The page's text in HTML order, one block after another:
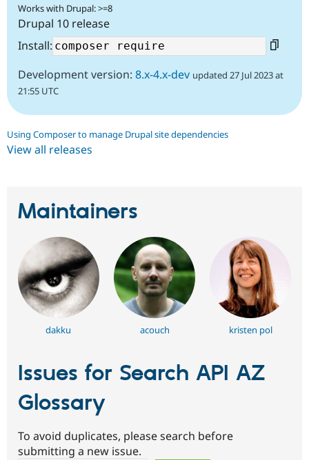
Works with Drupal: >=8
Drupal 10 release
Install:
Development version: 8.x-4.x-dev updated 27 Jul 2023 at
21:55 UTC
Using Composer to manage Drupal site dependencies
View all releases
Maintainers
dakku acouch kristen pol
Issues for Search API AZ
Glossary
To avoid duplicates, please search before
submitting a new issue.